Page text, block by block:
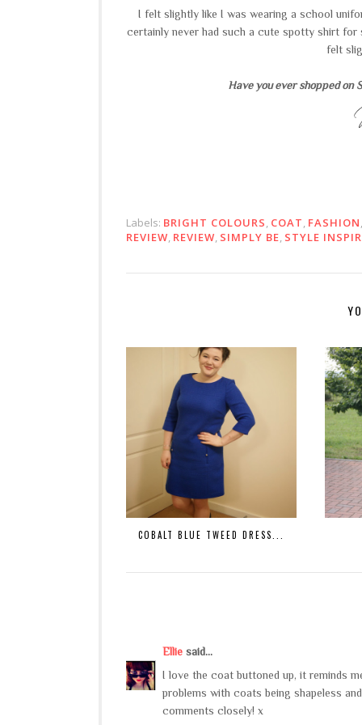
I felt slightly like I was wearing a school
certainly never had such a cute spotty shirt
felt
Have you ever shopped on
Labels: BRIGHT COLOURS, COAT, FASHION
REVIEW, REVIEW, SIMPLY BE, STYLE
COBALT BLUE TWEED DRESS...
Ellie said...
I love the coat buttoned up, it reminds
problems with coats being shapeless
comments closely! x